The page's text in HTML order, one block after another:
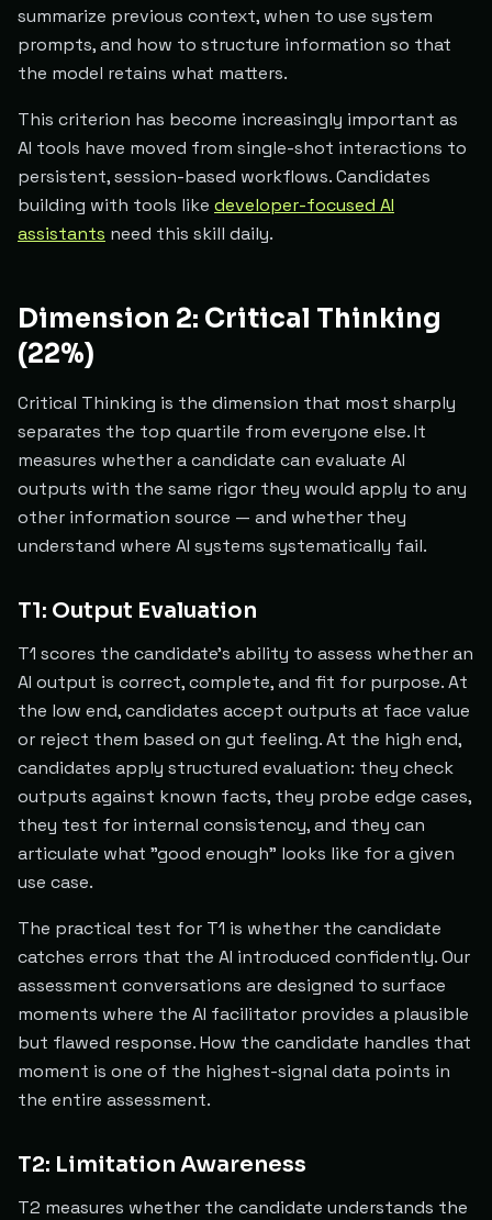
summarize previous context, when to use system
prompts, and how to structure information so that
the model retains what matters.
This criterion has become increasingly important as
AI tools have moved from single-shot interactions to
persistent, session-based workflows. Candidates
building with tools like developer-focused AI
assistants need this skill daily.
Dimension 2: Critical Thinking
(22%)
Critical Thinking is the dimension that most sharply
separates the top quartile from everyone else. It
measures whether a candidate can evaluate AI
outputs with the same rigor they would apply to any
other information source — and whether they
understand where AI systems systematically fail.
T1: Output Evaluation
T1 scores the candidate's ability to assess whether an
AI output is correct, complete, and fit for purpose. At
the low end, candidates accept outputs at face value
or reject them based on gut feeling. At the high end,
candidates apply structured evaluation: they check
outputs against known facts, they probe edge cases,
they test for internal consistency, and they can
articulate what "good enough" looks like for a given
use case.
The practical test for T1 is whether the candidate
catches errors that the AI introduced confidently. Our
assessment conversations are designed to surface
moments where the AI facilitator provides a plausible
but flawed response. How the candidate handles that
moment is one of the highest-signal data points in
the entire assessment.
T2: Limitation Awareness
T2 measures whether the candidate understands the